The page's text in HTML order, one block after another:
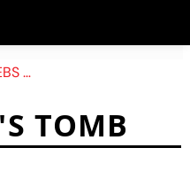
TOMB